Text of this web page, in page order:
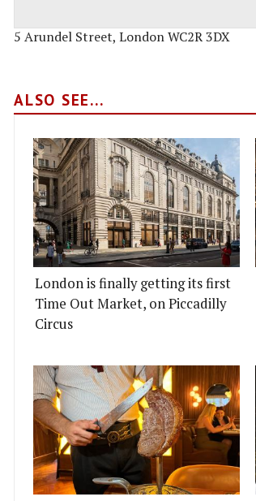
5 Arundel Street, London WC2R 3DX
ALSO SEE...
London is finally getting its first
Time Out Market, on Piccadilly
Circus